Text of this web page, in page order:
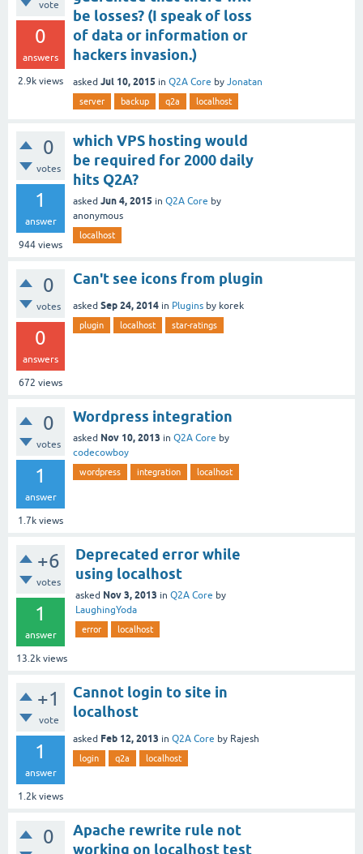
vote
0
answers
2.9k views
be losses? (I speak of loss
of data or information or
hackers invasion.)
asked Jul 10, 2015 in Q2A Core by Jonatan
server backup q2a localhost
0
votes
1
answer
944 views
which VPS hosting would
be required for 2000 daily
hits Q2A?
asked Jun 4, 2015 in Q2A Core by
anonymous
localhost
0
votes
0
answers
672 views
Can't see icons from plugin
asked Sep 24, 2014 in Plugins by korek
plugin localhost star-ratings
0
votes
1
answer
1.7k views
Wordpress integration
asked Nov 10, 2013 in Q2A Core by
codecowboy
wordpress integration localhost
+6
votes
1
answer
13.2k views
Deprecated error while
using localhost
asked Nov 3, 2013 in Q2A Core by
LaughingYoda
error localhost
+1
vote
1
answer
1.2k views
Cannot login to site in
localhost
asked Feb 12, 2013 in Q2A Core by Rajesh
login q2a localhost
0
Apache rewrite rule not
working on localhost test